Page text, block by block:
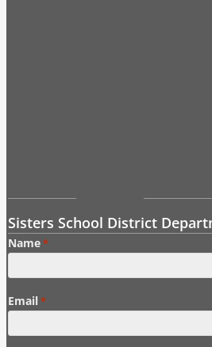
Sisters School District
Name*
Email*